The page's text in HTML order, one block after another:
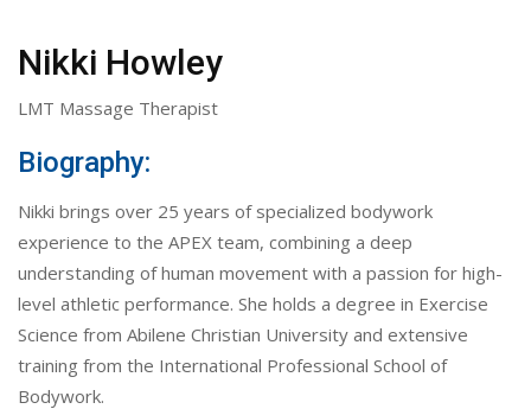
Nikki Howley
LMT Massage Therapist
Biography:
Nikki brings over 25 years of specialized bodywork
experience to the APEX team, combining a deep
understanding of human movement with a passion for high-
level athletic performance. She holds a degree in Exercise
Science from Abilene Christian University and extensive
training from the International Professional School of
Bodywork.